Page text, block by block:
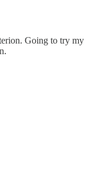
Going to try my